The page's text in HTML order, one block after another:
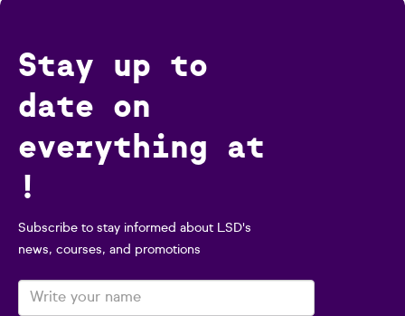
Stay up to
date on
everything at
!
Subscribe to stay informed about LSD's
news, courses, and promotions